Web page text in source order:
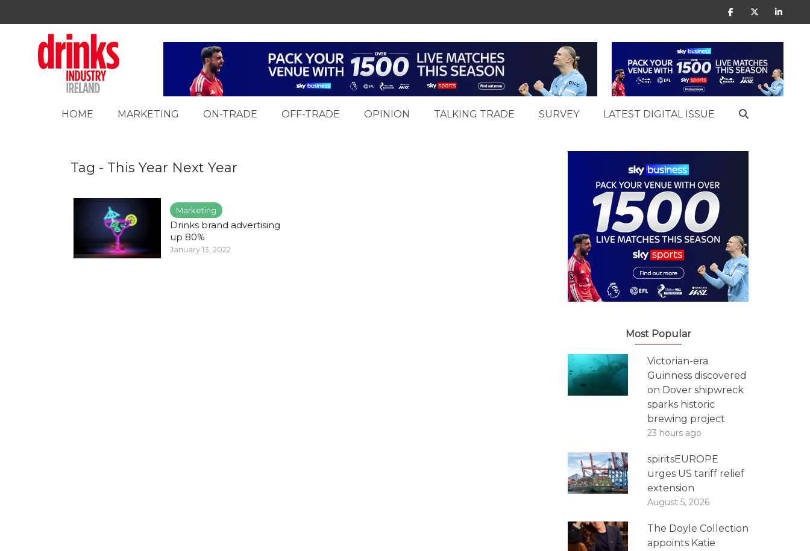
HOME MARKETING ON-TRADE OFF-TRADE OPINION TALKING TRADE SURVEY LATEST DIGITAL ISSUE
Tag - This Year Next Year
Marketing
Drinks brand advertising
up 80%
January 13, 2022
Most Popular
Victorian-era
Guinness discovered
on Dover shipwreck
sparks historic
brewing project
23 hours ago
spiritsEUROPE
urges US tariff relief
extension
August 5, 2026
The Doyle Collection
appoints Katie